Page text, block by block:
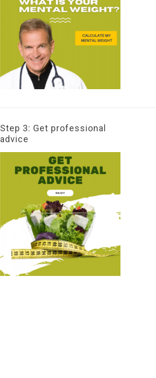
Step 3: Get professional
advice